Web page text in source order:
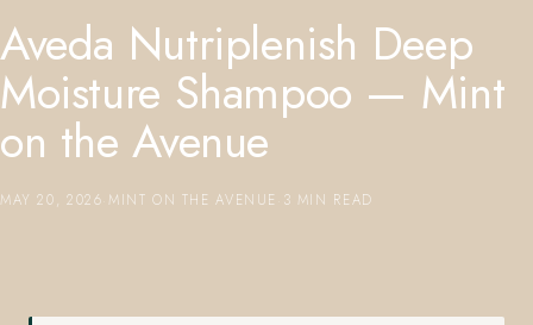
Aveda Nutriplenish Deep
Moisture Shampoo — Mint
on the Avenue
MAY 20, 2026 MINT ON THE AVENUE 3 MIN READ